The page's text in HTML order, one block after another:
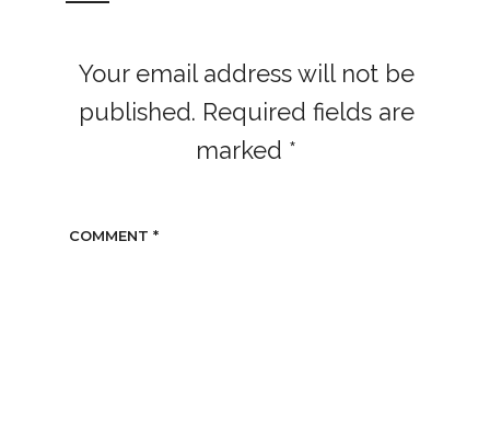
Your email address will not be
published. Required fields are
marked *
COMMENT *